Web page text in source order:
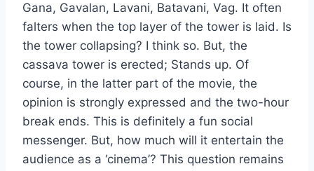
Gana, Gavalan, Lavani, Batavani, Vag. It often
falters when the top layer of the tower is laid. Is
the tower collapsing? I think so. But, the
cassava tower is erected; Stands up. Of
course, in the latter part of the movie, the
opinion is strongly expressed and the two-hour
break ends. This is definitely a fun social
messenger. But, how much will it entertain the
audience as a ‘cinema’? This question remains